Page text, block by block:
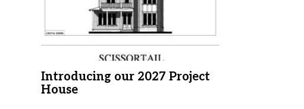
Introducing our 2027 Project
House